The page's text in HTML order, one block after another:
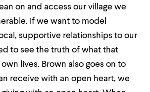
on and access our village we
If we want to model
supportive relationships to our
to see the truth of what that
lives. Brown also goes on to
receive with an open heart, we